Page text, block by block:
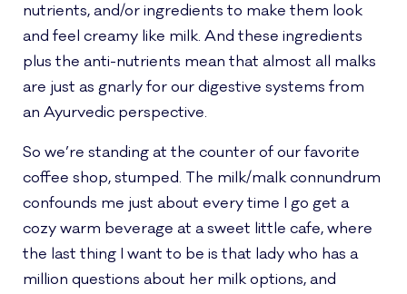
nutrients, and/or ingredients to make them look
and feel creamy like milk. And these ingredients
plus the anti-nutrients mean that almost all malks
are just as gnarly for our digestive systems from
an Ayurvedic perspective.
So we’re standing at the counter of our favorite
coffee shop, stumped. The milk/malk connundrum
confounds me just about every time I go get a
cozy warm beverage at a sweet little cafe, where
the last thing I want to be is that lady who has a
million questions about her milk options, and